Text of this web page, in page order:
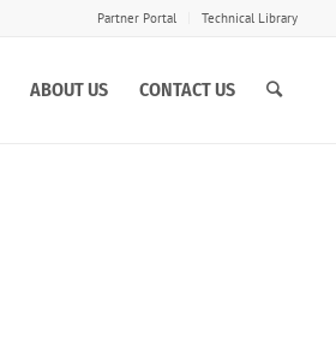
Partner Portal Technical Library
ABOUT US CONTACT US